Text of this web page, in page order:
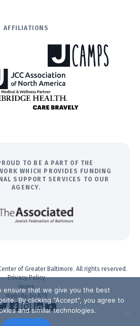
AFFILIATIONS
TO BE A PART OF THE
WHICH PROVIDES FUNDING
SUPPORT SERVICES TO OUR
AGENCY.
of Greater Baltimore. All rights reserved.
Privacy Policy
Home
Website by 829
ensure that we give you the best
By clicking "Accept", you agree to
and similar technologies.